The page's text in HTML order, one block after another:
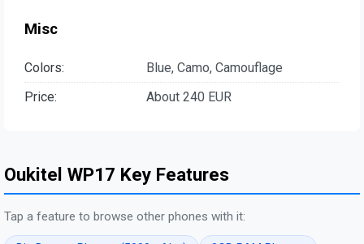
Misc
Colors:
Blue, Camo, Camouflage
Price:
About 240 EUR
Oukitel WP17 Key Features
Tap a feature to browse other phones with it: